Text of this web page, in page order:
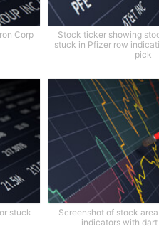
Corp
Stock ticker showing
stuck in Pfizer row
pick
stuck
Screenshot of stock
indicators with